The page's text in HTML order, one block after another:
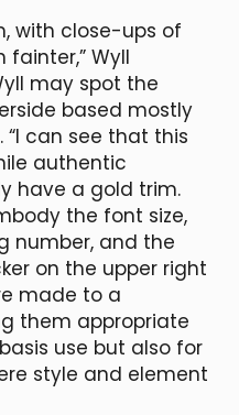
with close-ups of
fainter,” Wyll
may spot the
based mostly
“I can see that this
authentic
have a gold trim.
the font size,
number, and the
on the upper right
made to a
them appropriate
use but also for
style and element